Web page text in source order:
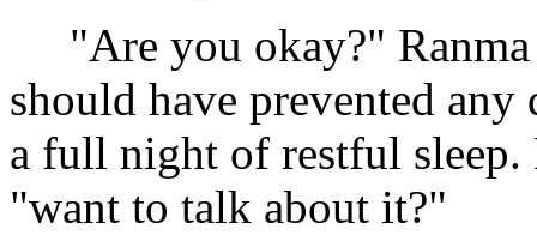
"Are you okay?" Ranma
should have prevented
a full night of restful sleep.
"want to talk about it?"